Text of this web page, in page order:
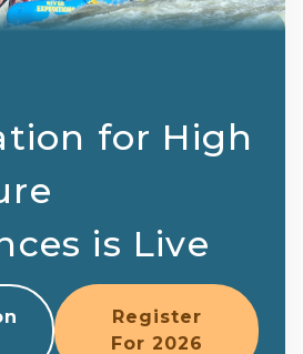
for High
is Live
Register
For 2026